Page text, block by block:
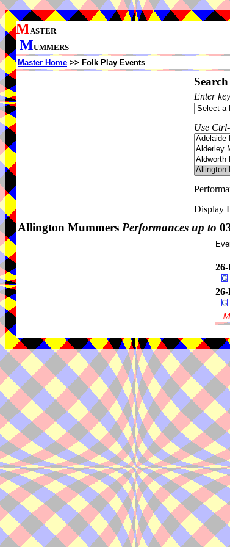
MASTER
MUMMERS
Master Home >> Folk Play Events
Enter
Use
Display
Allington Mummers Performances up to
26-
26-
M